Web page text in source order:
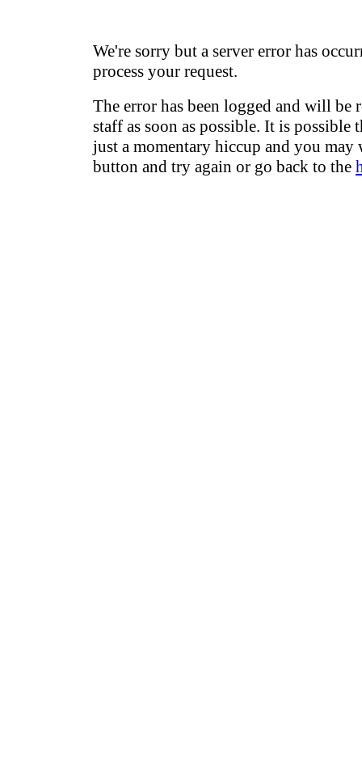
We're sorry but a server error has
process your request.
The error has been logged and will be
staff as soon as possible. It is possible
just a momentary hiccup and you may
button and try again or go back to the